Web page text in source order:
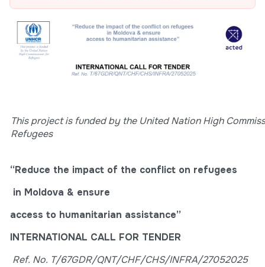
This project is funded by the United Nation High
Refugees
“Reduce the impact of the conflict on refugees
in Moldova & ensure
access to humanitarian assistance”
INTERNATIONAL CALL FOR TENDER
Ref. No. T/67GDR/QNT/CHF/CHS/INFRA/27052025